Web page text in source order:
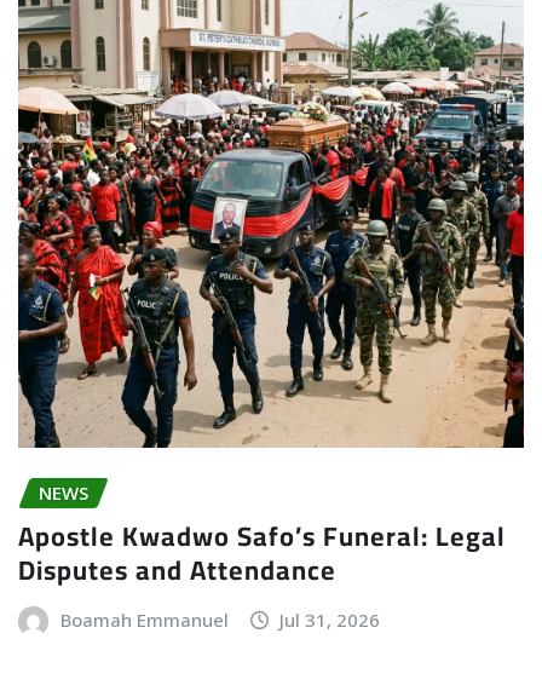
NEWS
Apostle Kwadwo Safo’s Funeral: Legal
Disputes and Attendance
Boamah Emmanuel Jul 31, 2026